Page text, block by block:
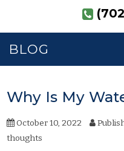
BLOG
Why Is My
October 10, 2022
thoughts